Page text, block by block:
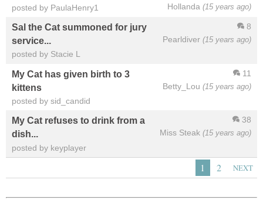
Hollanda (15 years ago)
posted by PaulaHenry1
8
Pearldiver (15 years ago)
Sal the Cat summoned for jury
service...
posted by Stacie L
11
Betty_Lou (15 years ago)
My Cat has given birth to 3
kittens
posted by sid_candid
38
Miss Steak (15 years ago)
My Cat refuses to drink from a
dish...
posted by keyplayer
1 2 NEXT